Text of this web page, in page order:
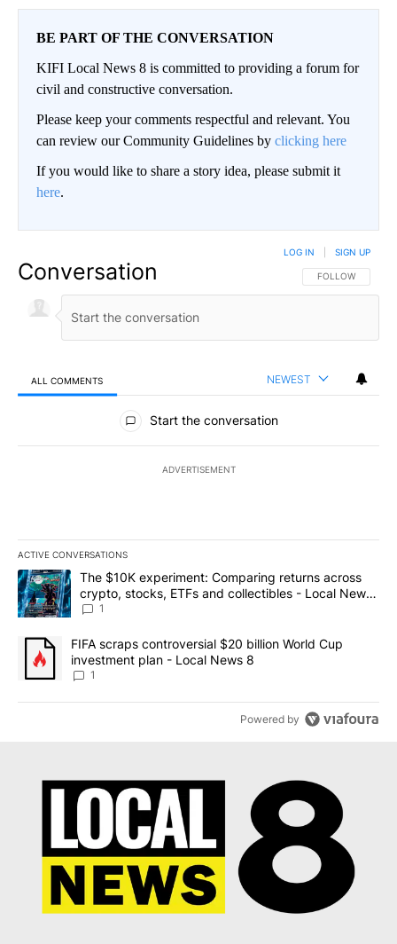
BE PART OF THE CONVERSATION
KIFI Local News 8 is committed to providing a forum for
civil and constructive conversation.
Please keep your comments respectful and relevant. You
can review our Community Guidelines by clicking here
If you would like to share a story idea, please submit it
here.
Conversation FOLLOW THIS
FOLLOW
LOG IN SIGN UP
ALL COMMENTS NEWEST
All Comments
Start the conversation
ADVERTISEMENT
ACTIVE CONVERSATIONS
The following is a list of the most commented articles in the last
A trending article titled "The $10K experiment: Comparing
The $10K experiment: Comparing returns across
crypto, stocks, ETFs and collectibles - Local News
8
1
A trending article titled "FIFA scraps controversial $20 billion
FIFA scraps controversial $20 billion World Cup
investment plan - Local News 8
1
Powered by